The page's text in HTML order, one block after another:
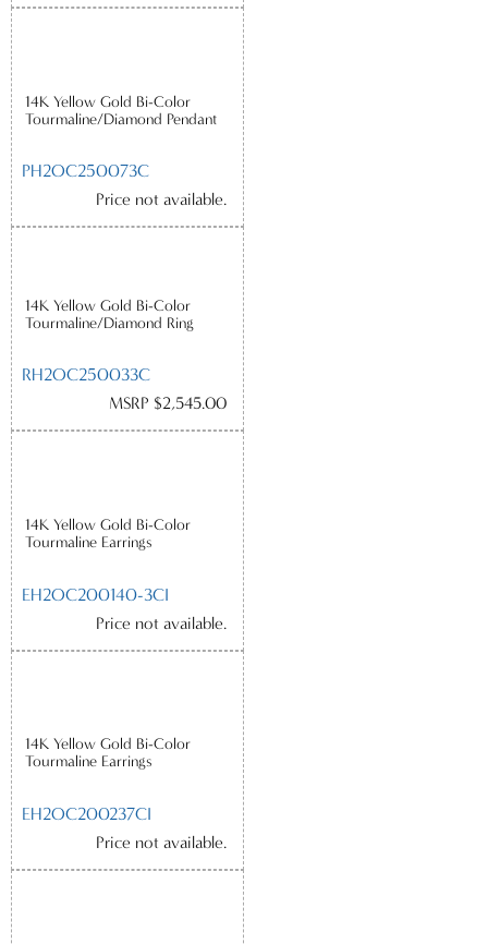
14K Yellow Gold Bi-Color
Tourmaline/Diamond Pendant
PH2OC250073C
Price not available.
14K Yellow Gold Bi-Color
Tourmaline/Diamond Ring
RH2OC250033C
MSRP $2,545.00
14K Yellow Gold Bi-Color
Tourmaline Earrings
EH2OC200140-3CI
Price not available.
14K Yellow Gold Bi-Color
Tourmaline Earrings
EH2OC200237CI
Price not available.